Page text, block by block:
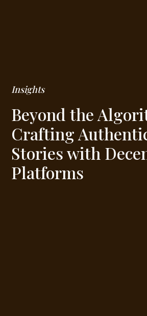
Insights
Beyond the
Crafting
Stories with
Platforms